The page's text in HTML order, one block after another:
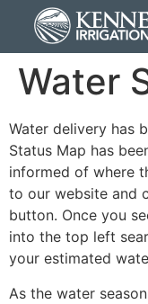
Water
Water delivery has
Status Map has
informed of where
to our website and
button. Once you
into the top left
your estimated
As the water